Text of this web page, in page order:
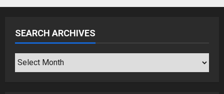
SEARCH ARCHIVES
SEARCH
ARCHIVES